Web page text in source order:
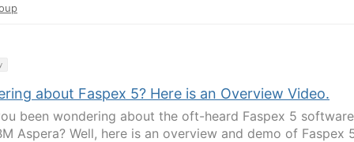
about Faspex 5? Here is an Overview Video.
been wondering about the oft-heard Faspex 5 software
Aspera? Well, here is an overview and demo of Faspex